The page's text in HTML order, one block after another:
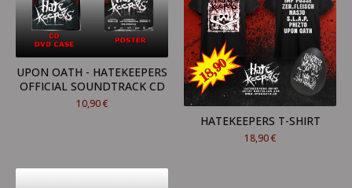
UPON OATH - HATEKEEPERS
OFFICIAL SOUNDTRACK CD
10,90€
HATEKEEPERS T-SHIRT
18,90€